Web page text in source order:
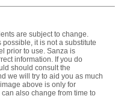
are subject to change.
it is not a substitute
prior to use. Sanza is
information. If you do
should consult the
we will try to aid you as much
above is only for
also change from time to